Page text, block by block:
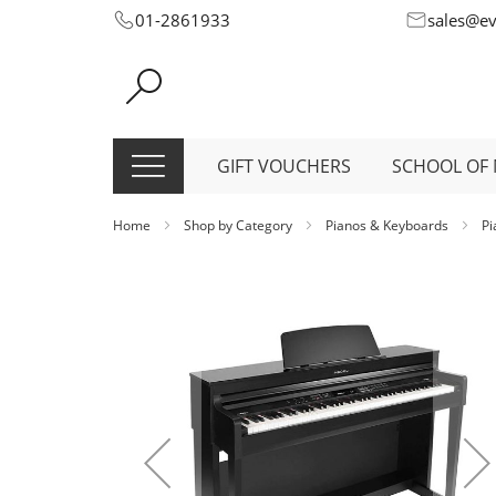
Skip
Content
01-2861933
GIFT VOUCHERS SCHOOL OF
Home Shop by Category Pianos & Keyboards